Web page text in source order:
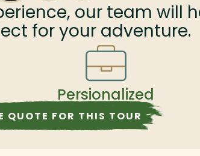
our team will
for your adventure.
Persionalized
QUOTE FOR THIS TOUR